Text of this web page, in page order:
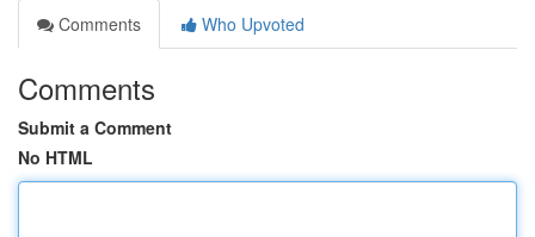
Comments
Who Upvoted
Comments
Submit a Comment
No HTML